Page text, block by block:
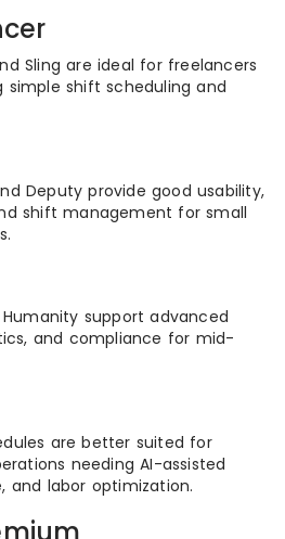
Sling are ideal for freelancers
shift scheduling and
Deputy provide good usability,
shift management for small
support advanced
and compliance for mid-
are better suited for
needing AI-assisted
and labor optimization.